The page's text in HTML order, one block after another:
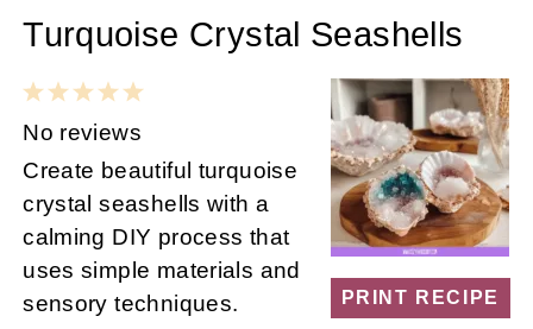
Turquoise Crystal Seashells
PRINT RECIPE
5
4
Stars
3
Stars
2
Stars
1
Star
No reviews
Create beautiful turquoise
crystal seashells with a
calming DIY process that
uses simple materials and
sensory techniques.